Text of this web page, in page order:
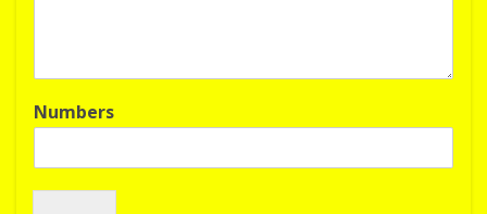
Numbers